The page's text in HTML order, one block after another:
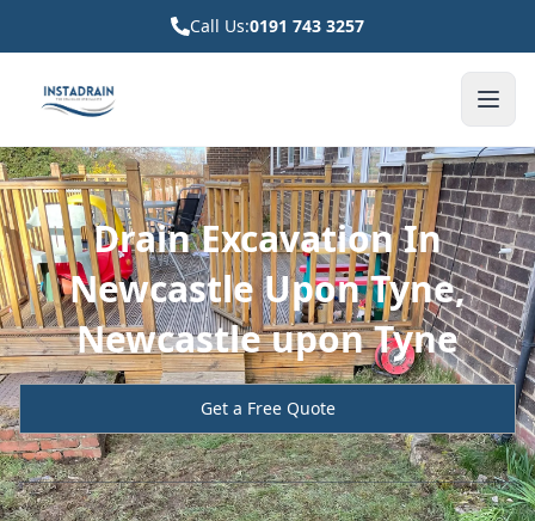
Call Us:0191 743 3257
Drain Excavation In
Newcastle Upon Tyne,
Newcastle upon Tyne
Get a Free Quote